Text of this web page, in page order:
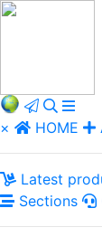
× HOME
Latest
Sections